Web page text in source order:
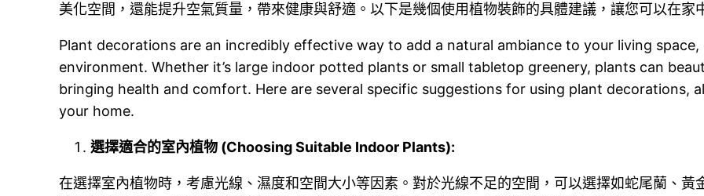
美化空間，還能提升空氣質量，帶來健康與舒適。以下是幾個使用植物裝飾的具體建議，讓您可以在家
Plant decorations are an incredibly effective way to add a natural ambiance to your living
environment. Whether it’s large indoor potted plants or small tabletop greenery, plants can
bringing health and comfort. Here are several specific suggestions for using plant decorations,
your home.
選擇適合的室內植物 (Choosing Suitable Indoor Plants):
在選擇室內植物時，考慮光線、濕度和空間大小等因素。對於光線不足的空間，可以選擇如蛇尾蘭、